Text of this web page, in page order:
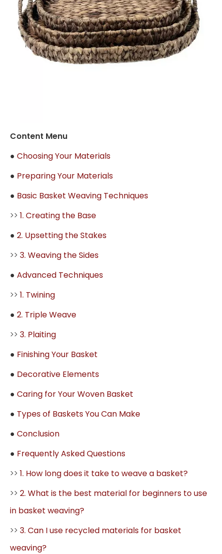
Content Menu
● Choosing Your Materials
● Preparing Your Materials
● Basic Basket Weaving Techniques
>> 1. Creating the Base
● 2. Upsetting the Stakes
>> 3. Weaving the Sides
● Advanced Techniques
>> 1. Twining
● 2. Triple Weave
>> 3. Plaiting
● Finishing Your Basket
● Decorative Elements
● Caring for Your Woven Basket
● Types of Baskets You Can Make
● Conclusion
● Frequently Asked Questions
>> 1. How long does it take to weave a basket?
>> 2. What is the best material for beginners to use
in basket weaving?
>> 3. Can I use recycled materials for basket
weaving?